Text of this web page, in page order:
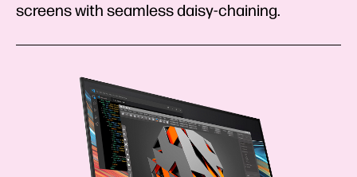
screens with seamless daisy-chaining.